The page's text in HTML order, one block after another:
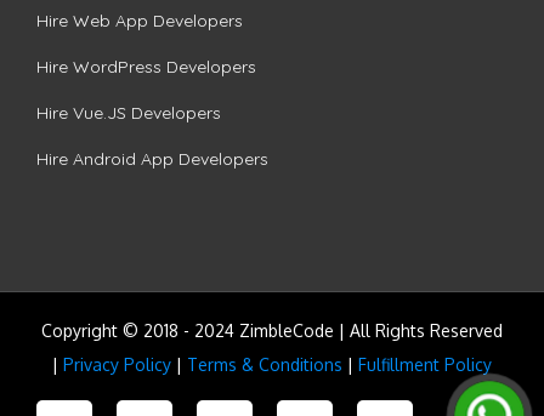
Hire Web App Developers
Hire WordPress Developers
Hire Vue.JS Developers
Hire Android App Developers
Copyright © 2018 - 2024 ZimbleCode | All Rights Reserved
| Privacy Policy | Terms & Conditions | Fulfillment Policy